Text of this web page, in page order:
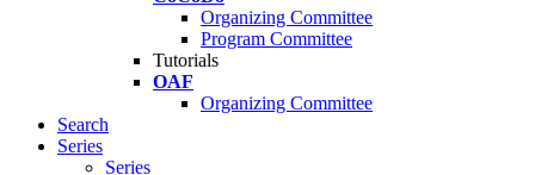
Organizing Committee
Program Committee
Tutorials
OAF
Organizing Committee
Search
Series
Series